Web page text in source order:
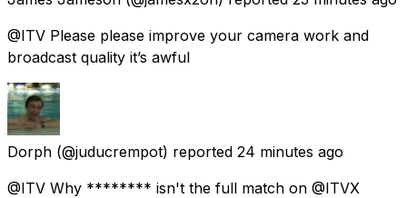
@ITV Please please improve your camera work and
broadcast quality it’s awful
Dorph (@juducrempot) reported 24 minutes ago
@ITV Why ******** isn't the full match on @ITVX